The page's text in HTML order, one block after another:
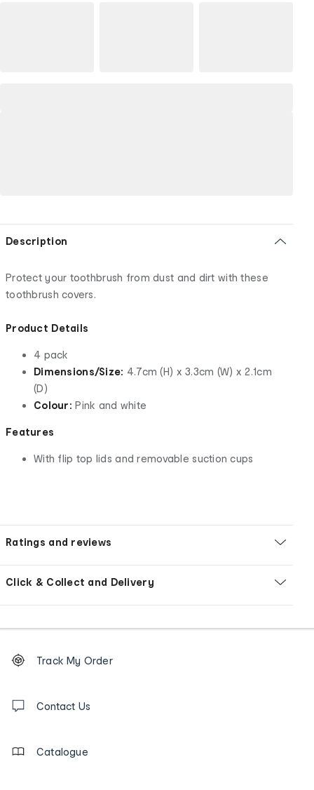
Description
Protect your toothbrush from dust and dirt with these
toothbrush covers.
Product Details
4 pack
Dimensions/Size: 4.7cm (H) x 3.3cm (W) x 2.1cm
(D)
Colour: Pink and white
Features
With flip top lids and removable suction cups
Ratings and reviews
Click & Collect and Delivery
Order
tracking
us
Track My Order
Contact Us
Catalogue